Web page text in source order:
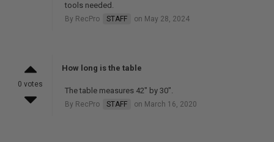
tools needed.
By RecPro STAFF on May 28, 2024
0 votes
How long is the table
The table measures 42" by 30".
By RecPro STAFF on March 16, 2020